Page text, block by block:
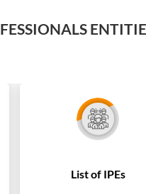
List of IPEs